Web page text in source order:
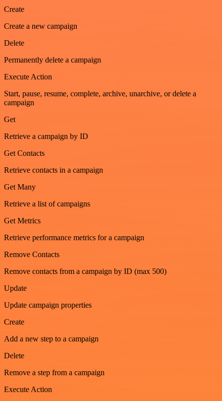
Create
Create a new campaign
Delete
Permanently delete a campaign
Execute Action
Start, pause, resume, complete, archive, unarchive, or delete a
campaign
Get
Retrieve a campaign by ID
Get Contacts
Retrieve contacts in a campaign
Get Many
Retrieve a list of campaigns
Get Metrics
Retrieve performance metrics for a campaign
Remove Contacts
Remove contacts from a campaign by ID (max 500)
Update
Update campaign properties
Create
Add a new step to a campaign
Delete
Remove a step from a campaign
Execute Action